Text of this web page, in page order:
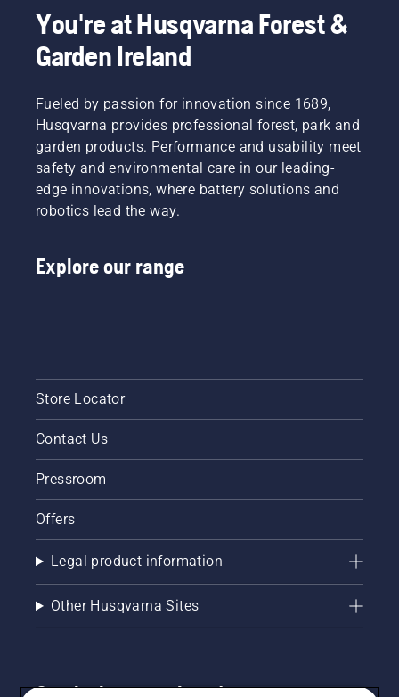
You're at Husqvarna Forest &
Garden Ireland
Fueled by passion for innovation since 1689,
Husqvarna provides professional forest, park and
garden products. Performance and usability meet
safety and environmental care in our leading-
edge innovations, where battery solutions and
robotics lead the way.
Explore our range
Store Locator
Contact Us
Pressroom
Offers
Legal product information
Other Husqvarna Sites